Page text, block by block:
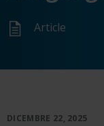
Article
DICEMBRE 22, 2025